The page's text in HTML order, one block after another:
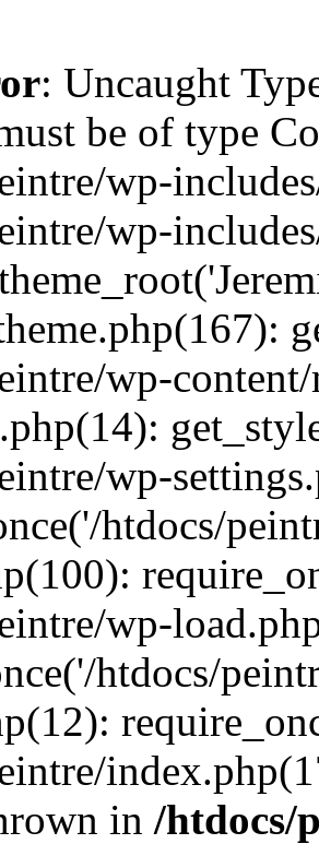
: Uncaught
be of type
wp-
wp-
wp-
wp-
htdocs/
wp-
htdocs/
in /htdocs/